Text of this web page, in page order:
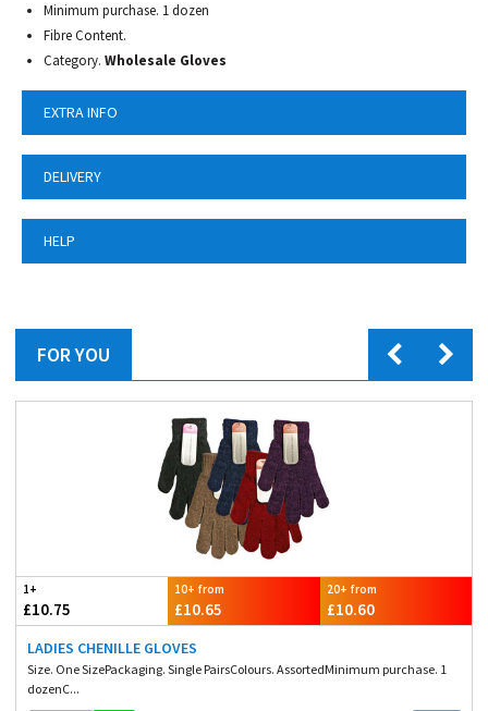
Minimum purchase. 1 dozen
Fibre Content.
Category. Wholesale Gloves
EXTRA INFO
DELIVERY
HELP
FOR YOU
1+
£10.75
10+ from
£10.65
20+ from
£10.60
LADIES CHENILLE GLOVES
Size. One SizePackaging. Single PairsColours. AssortedMinimum purchase. 1
dozenC...